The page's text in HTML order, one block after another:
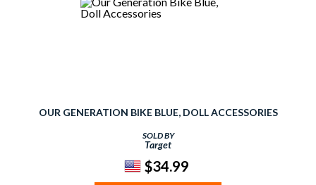
OUR GENERATION BIKE BLUE, DOLL ACCESSORIES
SOLD BY
Target
$34.99